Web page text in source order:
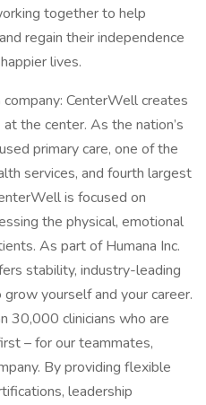
together to help
regain their independence
lives.
CenterWell creates
the center. As the nation’s
primary care, one of the
services, and fourth largest
is focused on
the physical, emotional
As part of Humana Inc.
stability, industry-leading
yourself and your career.
30,000 clinicians who are
– for our teammates,
By providing flexible
leadership